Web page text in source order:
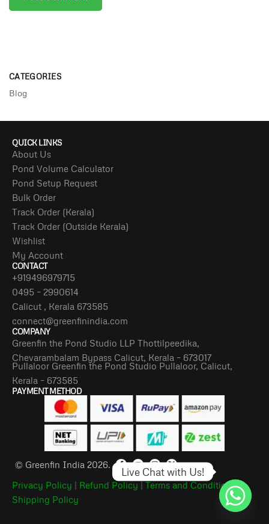
CATEGORIES
Blog
QUICK LINKS
About Us
Pond Volume Calculator
Pond Setup Request
Bulk Order
Track Order (Kerala)
Track Order (Outside Kerala)
Wishlist
My Account
CONTACT
+919496979715
0495 – 2990614
Calicut , Kerala 673585
connect@greenfinindia.com
COMPANY
Greenfin the Pond Studio LLP Thottilpeedika,
Chevarambalam Bypass Calicut, Kerala – 673017
Pullaloor Greenfin the Pond Studio Pullaloor, Calicut,
Kerala – 673585
PAYMENT METHOD
© Greenfin India 2026.
Privacy Policy | Refund Policy|Terms and Conditions|
Shipping Policy
Live Chat with Us!